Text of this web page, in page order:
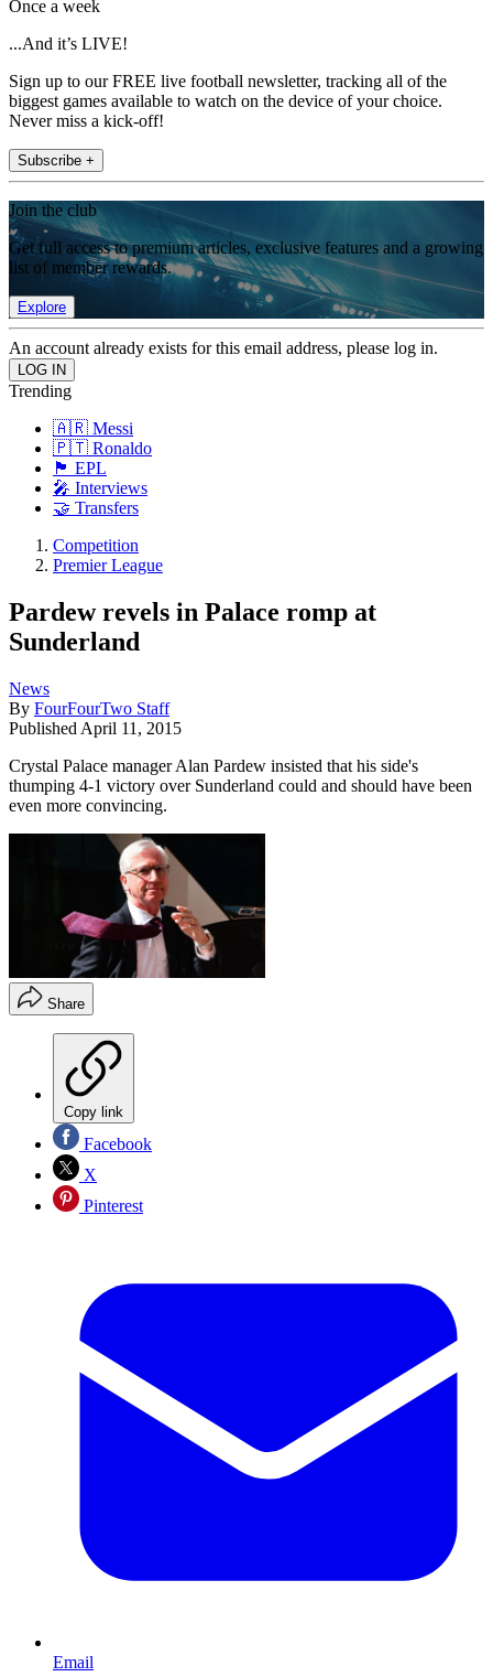
Once a week
...And it’s LIVE!
Sign up to our FREE live football newsletter, tracking all of the
biggest games available to watch on the device of your choice.
Never miss a kick-off!
Subscribe +
Join the club
Get full access to premium articles, exclusive features and a growing
list of member rewards.
Explore
An account already exists for this email address, please log in.
Trending
🇦🇷 Messi
🇵🇹 Ronaldo
🏴󠁧󠁢󠁥󠁮󠁧󠁿 EPL
🎤 Interviews
🤝 Transfers
Competition
Premier League
Pardew revels in Palace romp at
Sunderland
News
By FourFourTwo Staff
Published April 11, 2015
Crystal Palace manager Alan Pardew insisted that his side's
thumping 4-1 victory over Sunderland could and should have been
even more convincing.
Share
Copy link
Facebook
X
Pinterest
Email